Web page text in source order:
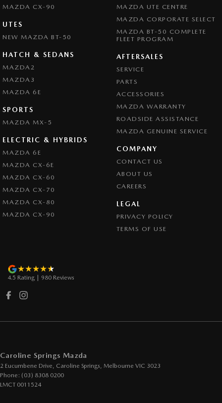
MAZDA CX-90
UTES
NEW MAZDA BT-50
HATCH & SEDANS
MAZDA2
MAZDA3
MAZDA 6E
SPORTS
MAZDA MX-5
ELECTRIC & HYBRIDS
MAZDA 6E
MAZDA CX-6E
MAZDA CX-60
MAZDA CX-70
MAZDA CX-80
MAZDA CX-90
MAZDA UTE CENTRE
MAZDA CORPORATE SELECT
MAZDA BT-50 COMPLETE
FLEET PROGRAM
AFTERSALES
SERVICE
PARTS
ACCESSORIES
MAZDA WARRANTY
ROADSIDE ASSISTANCE
MAZDA GENUINE SERVICE
COMPANY
CONTACT US
ABOUT US
CAREERS
LEGAL
PRIVACY POLICY
TERMS OF USE
4.5 Rating 980 Reviews
Caroline Springs Mazda
2 Eucumbene Drive, Caroline Springs, Melbourne VIC 3023
Phone: (03) 8308 0200
LMCT 0011524